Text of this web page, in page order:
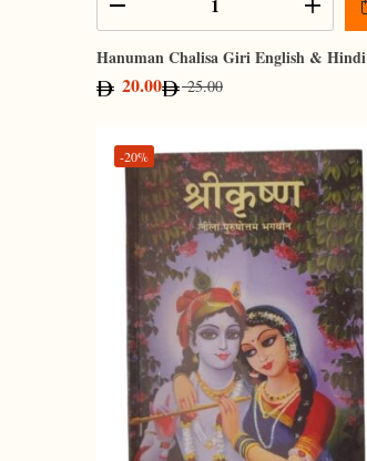
Hanuman Chalisa Giri English & Hindi
20.00 25.00
-20%